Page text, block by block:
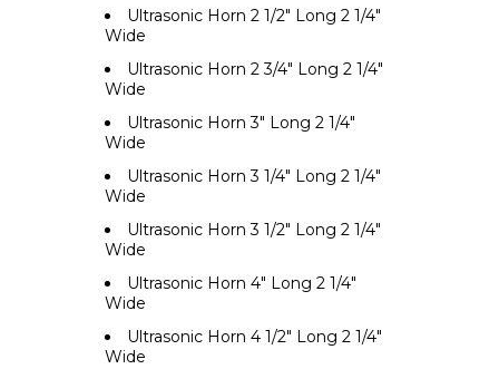
Ultrasonic Horn 2 1/2" Long 2 1/4"
Wide
Ultrasonic Horn 2 3/4" Long 2 1/4"
Wide
Ultrasonic Horn 3" Long 2 1/4"
Wide
Ultrasonic Horn 3 1/4" Long 2 1/4"
Wide
Ultrasonic Horn 3 1/2" Long 2 1/4"
Wide
Ultrasonic Horn 4" Long 2 1/4"
Wide
Ultrasonic Horn 4 1/2" Long 2 1/4"
Wide